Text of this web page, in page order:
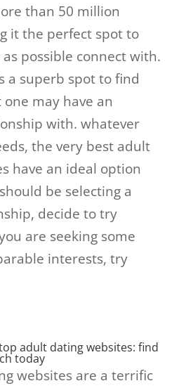
than 50 million
it the perfect spot to
possible connect with.
a superb spot to find
may have an
with. whatever
the very best adult
have an ideal option
be selecting a
decide to try
are seeking some
interests, try
adult dating websites: find
today
websites are a terrific